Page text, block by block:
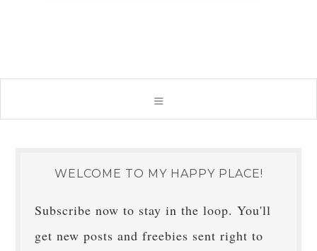
WELCOME TO MY HAPPY PLACE!
Subscribe now to stay in the loop. You'll
get new posts and freebies sent right to